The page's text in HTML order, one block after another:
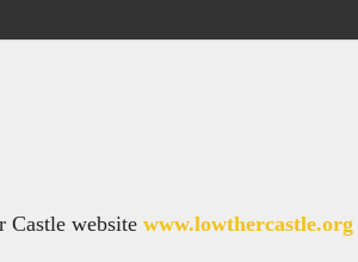
Castle websitewww.lowthercastle.org